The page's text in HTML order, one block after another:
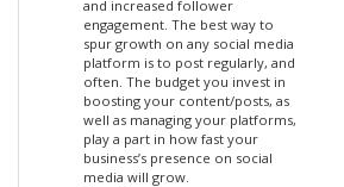
and increased follower
engagement. The best way to
spur growth on any social media
platform is to post regularly, and
often. The budget you invest in
boosting your content/posts, as
well as managing your platforms,
play a part in how fast your
business’s presence on social
media will grow.